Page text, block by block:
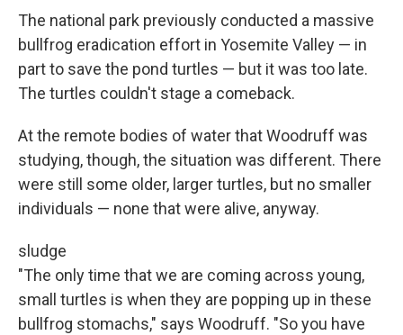
The national park previously conducted a massive
bullfrog eradication effort in Yosemite Valley — in
part to save the pond turtles — but it was too late.
The turtles couldn't stage a comeback.
At the remote bodies of water that Woodruff was
studying, though, the situation was different. There
were still some older, larger turtles, but no smaller
individuals — none that were alive, anyway.
sludge
"The only time that we are coming across young,
small turtles is when they are popping up in these
bullfrog stomachs," says Woodruff. "So you have